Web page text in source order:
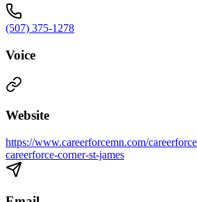
(507) 375-1278
Voice
Website
https://www.careerforcemn.com/
careerforce-corner-st-james